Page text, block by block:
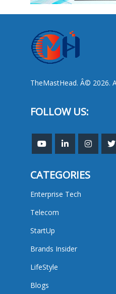
TheMastHead. Â© 2026.
FOLLOW US:
CATEGORIES
Enterprise Tech
Telecom
StartUp
Brands Insider
LifeStyle
Blogs